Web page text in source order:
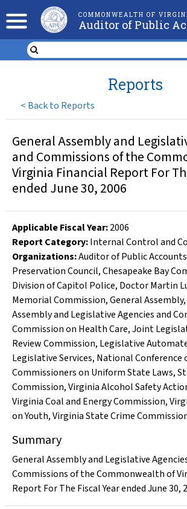
COMMONWEALTH OF
Auditor of Public
< Back to Reports
Reports
General Assembly and
and Commissions of the
Virginia Financial Report For
ended June 30, 2006
Applicable Fiscal Year:2006
Report Category:Internal Control and
Organizations:Auditor of Public Accounts
Preservation Council,Chesapeake Bay
Division of Capitol Police, Doctor Martin
Memorial Commission,General Assembly,
Assembly and Legislative Agencies and
Commission on Health Care,Joint
Review Commission, Legislative
Legislative Services, National Conference
Commissioners on Uniform State Laws,
Commission,Virginia Alcohol Safety
Virginia Coal and Energy Commission,
on Youth,Virginia State Crime
Summary
General Assembly and Legislative
Commissions of the Commonwealth of
Report For The Fiscal Year ended June 30,